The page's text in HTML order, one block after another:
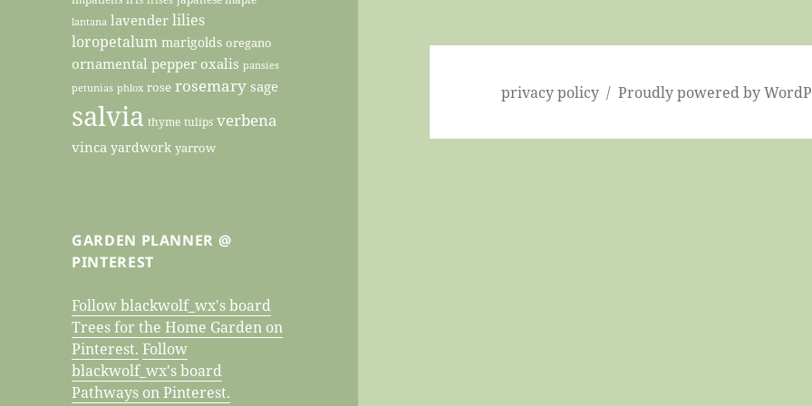
lantana lavender lilies
loropetalum marigolds oregano
ornamental pepper oxalis pansies
petunias phlox rose rosemary sage
salvia thyme tulips verbena
vinca yardwork yarrow
GARDEN PLANNER @
PINTEREST
Follow blackwolf_wx's board
Trees for the Home Garden on
Pinterest. Follow
blackwolf_wx's board
Pathways on Pinterest.
privacy policy Proudly powered by